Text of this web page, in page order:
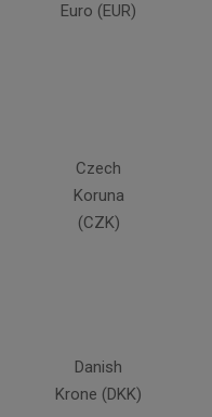
Euro (EUR)
Czech
Koruna
(CZK)
Danish
Krone (DKK)